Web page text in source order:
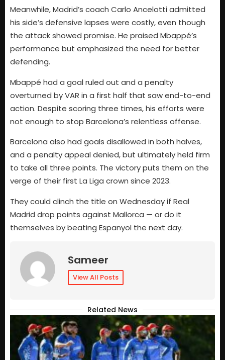
Meanwhile, Madrid’s coach Carlo Ancelotti admitted
his side’s defensive lapses were costly, even though
the attack showed promise. He praised Mbappé’s
performance but emphasized the need for better
defending.
Mbappé had a goal ruled out and a penalty
overturned by VAR in a first half that saw end-to-end
action. Despite scoring three times, his efforts were
not enough to stop Barcelona’s relentless offense.
Barcelona also had goals disallowed in both halves,
and a penalty appeal denied, but ultimately held firm
to take all three points. The victory puts them on the
verge of their first La Liga crown since 2023.
They could clinch the title on Wednesday if Real
Madrid drop points against Mallorca — or do it
themselves by beating Espanyol the next day.
Sameer
View All Posts
Related News